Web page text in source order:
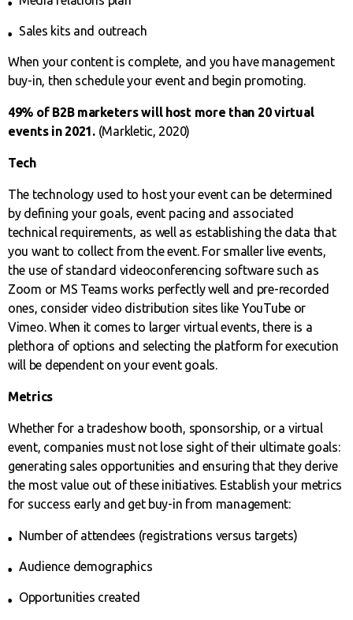
Sales kits and outreach
When your content is complete, and you have management
buy-in, then schedule your event and begin promoting.
49% of B2B marketers will host more than 20 virtual
events in 2021.(Markletic, 2020)
Tech
The technology used to host your event can be determined
by defining your goals, event pacing and associated
technical requirements, as well as establishing the data that
you want to collect from the event. For smaller live events,
the use of standard videoconferencing software such as
Zoom or MS Teams works perfectly well and pre-recorded
ones, consider video distribution sites like YouTube or
Vimeo. When it comes to larger virtual events, there is a
plethora of options and selecting the platform for execution
will be dependent on your event goals.
Metrics
Whether for a tradeshow booth, sponsorship, or a virtual
event, companies must not lose sight of their ultimate goals:
generating sales opportunities and ensuring that they derive
the most value out of these initiatives. Establish your metrics
for success early and get buy-in from management:
Number of attendees (registrations versus targets)
Audience demographics
Opportunities created